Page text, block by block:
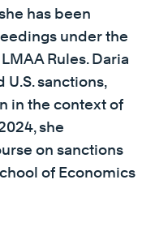
has been
under the
LMAA Rules. Daria
U.S. sanctions,
in the context of
she
on sanctions
of Economics